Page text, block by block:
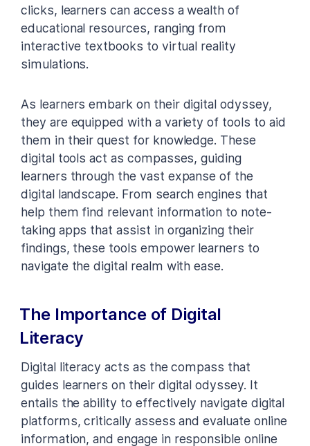
clicks, learners can access a wealth of
educational resources, ranging from
interactive textbooks to virtual reality
simulations.
As learners embark on their digital odyssey,
they are equipped with a variety of tools to aid
them in their quest for knowledge. These
digital tools act as compasses, guiding
learners through the vast expanse of the
digital landscape. From search engines that
help them find relevant information to note-
taking apps that assist in organizing their
findings, these tools empower learners to
navigate the digital realm with ease.
The Importance of Digital
Literacy
Digital literacy acts as the compass that
guides learners on their digital odyssey. It
entails the ability to effectively navigate digital
platforms, critically assess and evaluate online
information, and engage in responsible online